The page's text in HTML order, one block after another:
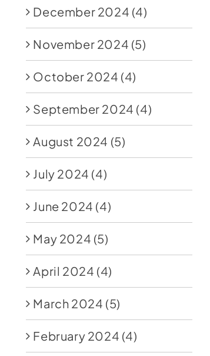
December 2024 (4)
November 2024 (5)
October 2024 (4)
September 2024 (4)
August 2024 (5)
July 2024 (4)
June 2024 (4)
May 2024 (5)
April 2024 (4)
March 2024 (5)
February 2024 (4)